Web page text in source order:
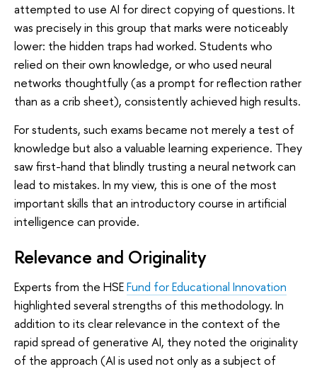
attempted to use AI for direct copying of questions. It
was precisely in this group that marks were noticeably
lower: the hidden traps had worked. Students who
relied on their own knowledge, or who used neural
networks thoughtfully (as a prompt for reflection rather
than as a crib sheet), consistently achieved high results.
For students, such exams became not merely a test of
knowledge but also a valuable learning experience. They
saw first-hand that blindly trusting a neural network can
lead to mistakes. In my view, this is one of the most
important skills that an introductory course in artificial
intelligence can provide.
Relevance and Originality
Experts from the HSEFund for Educational Innovation
highlighted several strengths of this methodology. In
addition to its clear relevance in the context of the
rapid spread of generative AI, they noted the originality
of the approach (AI is used not only as a subject of